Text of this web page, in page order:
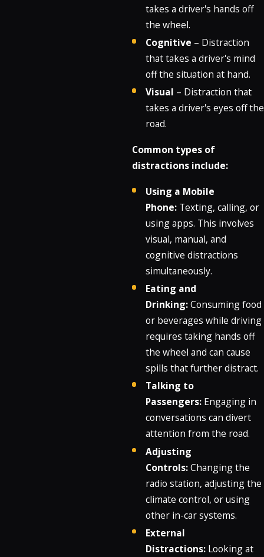
takes a driver's hands off
the wheel.
Cognitive – Distraction
that takes a driver's mind
off the situation at hand.
Visual – Distraction that
takes a driver's eyes off the
road.
Common types of
distractions include:
Using a Mobile
Phone: Texting, calling, or
using apps. This involves
visual, manual, and
cognitive distractions
simultaneously.
Eating and
Drinking:Consuming food
or beverages while driving
requires taking hands off
the wheel and can cause
spills that further distract.
Talking to
Passengers: Engaging in
conversations can divert
attention from the road.
Adjusting
Controls:Changing the
radio station, adjusting the
climate control, or using
other in-car systems.
External
Distractions: Looking at